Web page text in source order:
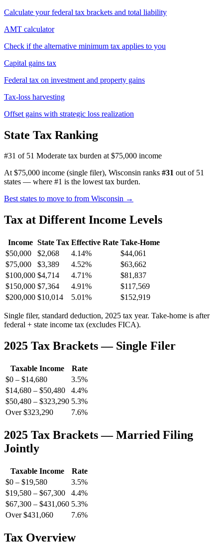
Calculate your federal tax brackets and total liability
AMT calculator
Check if the alternative minimum tax applies to you
Capital gains tax
Federal tax on investment and property gains
Tax-loss harvesting
Offset gains with strategic loss realization
State Tax Ranking
#31 of 51 Moderate tax burden at $75,000 income
At $75,000 income (single filer), Wisconsin ranks #31 out of 51
states — where #1 is the lowest tax burden.
Best states to move to from Wisconsin →
Tax at Different Income Levels
Income State Tax Effective Rate Take-Home
$50,000
$2,068 4.14%
$44,061
$75,000
$3,389 4.52%
$63,662
$100,000 $4,714 4.71%
$81,837
$150,000 $7,364 4.91%
$117,569
$200,000 $10,014 5.01% $152,919
Single filer, standard deduction, 2025 tax year. Take-home is after
federal + state income tax (excludes FICA).
2025 Tax Brackets — Single Filer
Taxable Income
Rate
$0 – $14,680
3.5%
$14,680 – $50,480
4.4%
$50,480 – $323,290 5.3%
Over $323,290
7.6%
2025 Tax Brackets — Married Filing
Jointly
Taxable Income
Rate
$0 – $19,580
3.5%
$19,580 – $67,300
4.4%
$67,300 – $431,060 5.3%
Over $431,060
7.6%
Tax Overview